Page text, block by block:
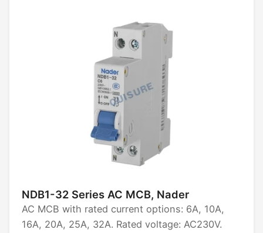
delay protection, timer control, power limiting,
and three-phase unbalance protection.
NDB1-32 Series AC MCB, Nader
AC MCB with rated current options: 6A, 10A,
16A, 20A, 25A, 32A. Rated voltage: AC230V.